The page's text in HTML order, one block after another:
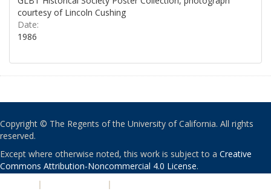
courtesy of Lincoln Cushing
Date:
1986
Copyright © The Regents of the University of California. All rights
reserved.
Except where otherwise noted, this work is subject to a Creative
Commons Attribution-Noncommercial 4.0 License.
| |